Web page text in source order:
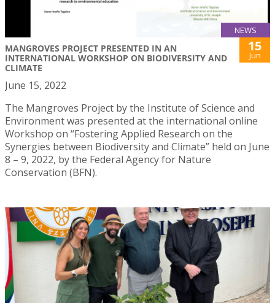
NEWS
MANGROVES PROJECT PRESENTED IN AN
INTERNATIONAL WORKSHOP ON BIODIVERSITY AND
CLIMATE
15
Jun
June 15, 2022
The Mangroves Project by the Institute of Science and
Environment was presented at the international online
Workshop on “Fostering Applied Research on the
Synergies between Biodiversity and Climate” held on June
8 – 9, 2022, by the Federal Agency for Nature
Conservation (BFN).